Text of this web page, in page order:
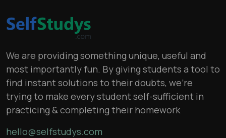
We are providing something unique, useful and
most importantly fun. By giving students a tool to
find instant solutions to their doubts, we’re
trying to make every student self-sufficient in
practicing & completing their homework
hello@selfstudys.com